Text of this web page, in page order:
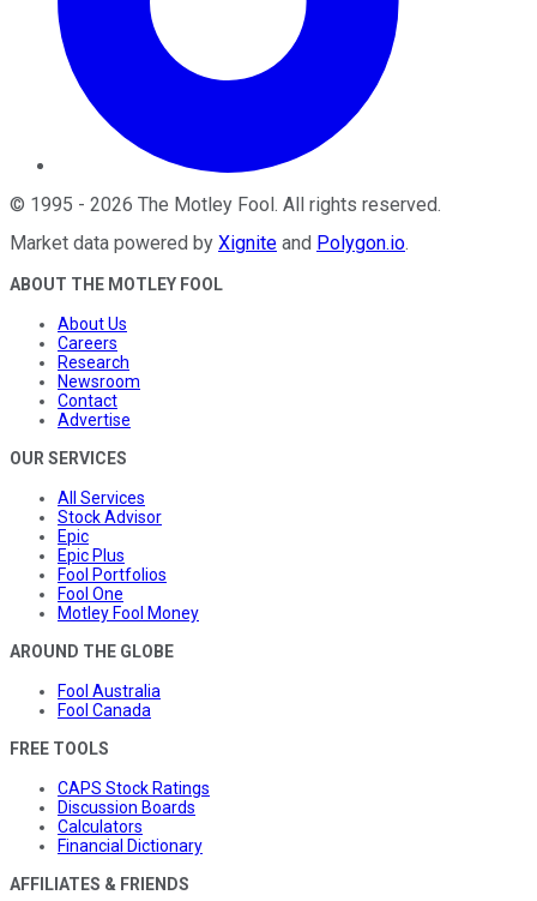
© 1995 - 2026 The Motley Fool. All rights reserved.
Market data powered by Xignite and Polygon.io.
ABOUT THE MOTLEY FOOL
About Us
Careers
Research
Newsroom
Contact
Advertise
OUR SERVICES
All Services
Stock Advisor
Epic
Epic Plus
Fool Portfolios
Fool One
Motley Fool Money
AROUND THE GLOBE
Fool Australia
Fool Canada
FREE TOOLS
CAPS Stock Ratings
Discussion Boards
Calculators
Financial Dictionary
AFFILIATES & FRIENDS